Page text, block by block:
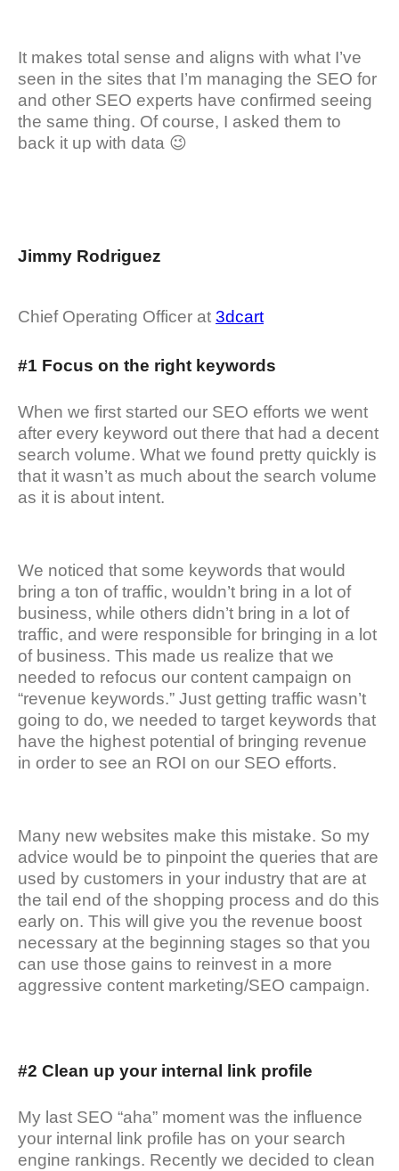
It makes total sense and aligns with what I’ve
seen in the sites that I’m managing the SEO for
and other SEO experts have confirmed seeing
the same thing. Of course, I asked them to
back it up with data 😉
Jimmy Rodriguez
Chief Operating Officer at 3dcart
#1 Focus on the right keywords
When we first started our SEO efforts we went
after every keyword out there that had a decent
search volume. What we found pretty quickly is
that it wasn’t as much about the search volume
as it is about intent.
We noticed that some keywords that would
bring a ton of traffic, wouldn’t bring in a lot of
business, while others didn’t bring in a lot of
traffic, and were responsible for bringing in a lot
of business. This made us realize that we
needed to refocus our content campaign on
“revenue keywords.” Just getting traffic wasn’t
going to do, we needed to target keywords that
have the highest potential of bringing revenue
in order to see an ROI on our SEO efforts.
Many new websites make this mistake. So my
advice would be to pinpoint the queries that are
used by customers in your industry that are at
the tail end of the shopping process and do this
early on. This will give you the revenue boost
necessary at the beginning stages so that you
can use those gains to reinvest in a more
aggressive content marketing/SEO campaign.
#2 Clean up your internal link profile
My last SEO “aha” moment was the influence
your internal link profile has on your search
engine rankings. Recently we decided to clean